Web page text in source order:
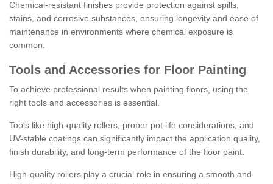
Chemical-resistant finishes provide protection against spills,
stains, and corrosive substances, ensuring longevity and ease of
maintenance in environments where chemical exposure is
common.
Tools and Accessories for Floor Painting
To achieve professional results when painting floors, using the
right tools and accessories is essential.
Tools like high-quality rollers, proper pot life considerations, and
UV-stable coatings can significantly impact the application quality,
finish durability, and long-term performance of the floor paint.
High-quality rollers play a crucial role in ensuring a smooth and